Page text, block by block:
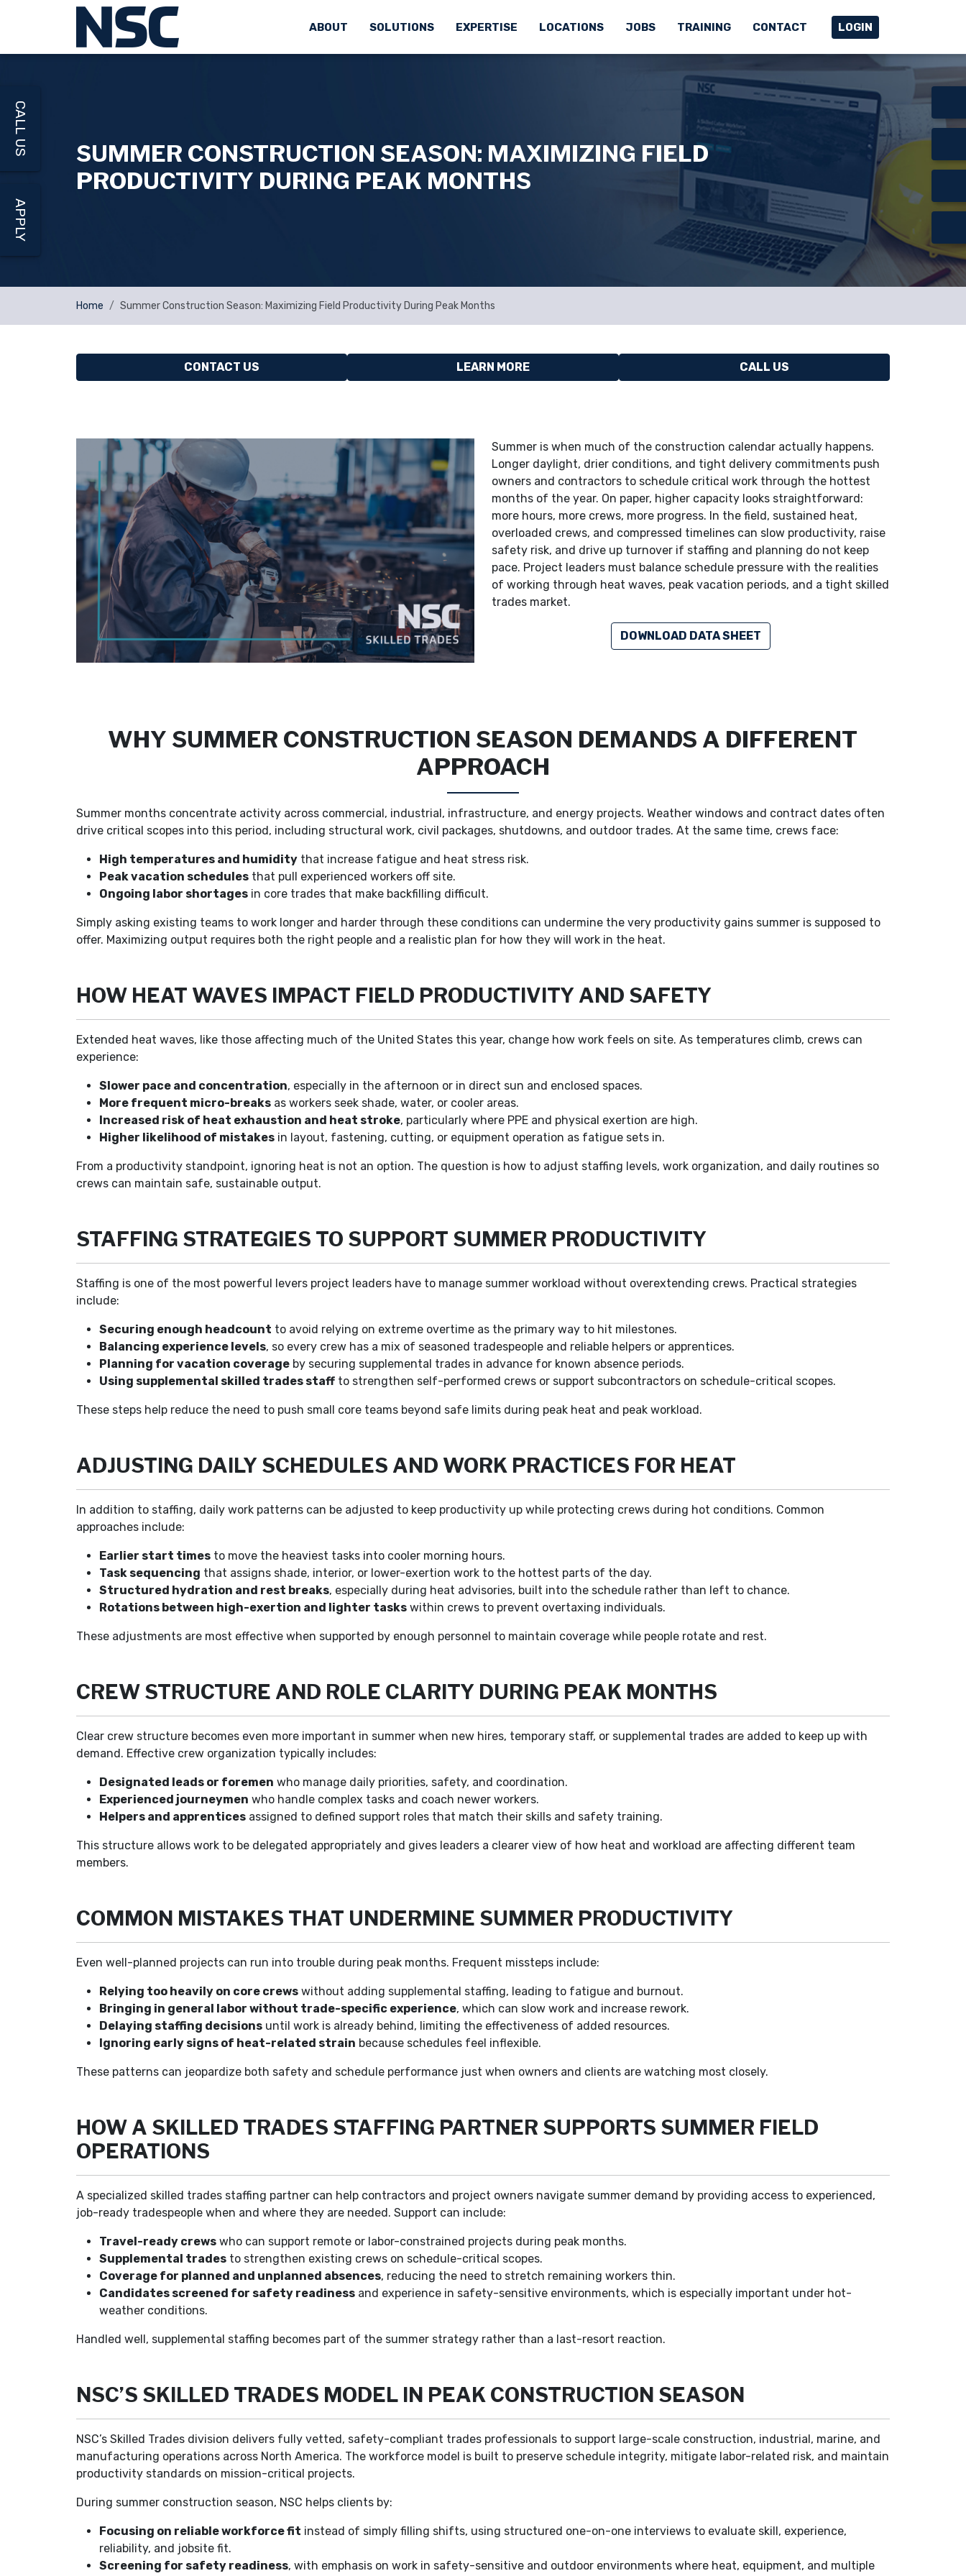
ABOUT SOLUTIONS EXPERTISE LOCATIONS JOBS TRAINING CONTACT LOGIN
SUMMER CONSTRUCTION SEASON: MAXIMIZING FIELD
PRODUCTIVITY DURING PEAK MONTHS
Home Summer Construction Season: Maximizing Field Productivity During Peak Months
CONTACT US LEARN MORE CALL US
Summer is when much of the construction calendar actually happens.
Longer daylight, drier conditions, and tight delivery commitments push
owners and contractors to schedule critical work through the hottest
months of the year. On paper, higher capacity looks straightforward:
more hours, more crews, more progress. In the field, sustained heat,
overloaded crews, and compressed timelines can slow productivity, raise
safety risk, and drive up turnover if staffing and planning do not keep
pace. Project leaders must balance schedule pressure with the realities
of working through heat waves, peak vacation periods, and a tight skilled
trades market.
DOWNLOAD DATA SHEET
WHY SUMMER CONSTRUCTION SEASON DEMANDS A DIFFERENT
APPROACH
Summer months concentrate activity across commercial, industrial, infrastructure, and energy projects. Weather windows and contract dates often
drive critical scopes into this period, including structural work, civil packages, shutdowns, and outdoor trades. At the same time, crews face:
High temperatures and humidity that increase fatigue and heat stress risk.
Peak vacation schedules that pull experienced workers off site.
Ongoing labor shortages in core trades that make backfilling difficult.
Simply asking existing teams to work longer and harder through these conditions can undermine the very productivity gains summer is supposed to
offer. Maximizing output requires both the right people and a realistic plan for how they will work in the heat.
HOW HEAT WAVES IMPACT FIELD PRODUCTIVITY AND SAFETY
Extended heat waves, like those affecting much of the United States this year, change how work feels on site. As temperatures climb, crews can
experience:
Slower pace and concentration, especially in the afternoon or in direct sun and enclosed spaces.
More frequent micro-breaks as workers seek shade, water, or cooler areas.
Increased risk of heat exhaustion and heat stroke, particularly where PPE and physical exertion are high.
Higher likelihood of mistakes in layout, fastening, cutting, or equipment operation as fatigue sets in.
From a productivity standpoint, ignoring heat is not an option. The question is how to adjust staffing levels, work organization, and daily routines so
crews can maintain safe, sustainable output.
STAFFING STRATEGIES TO SUPPORT SUMMER PRODUCTIVITY
Staffing is one of the most powerful levers project leaders have to manage summer workload without overextending crews. Practical strategies
include:
Securing enough headcount to avoid relying on extreme overtime as the primary way to hit milestones.
Balancing experience levels, so every crew has a mix of seasoned tradespeople and reliable helpers or apprentices.
Planning for vacation coverage by securing supplemental trades in advance for known absence periods.
Using supplemental skilled trades staff to strengthen self-performed crews or support subcontractors on schedule-critical scopes.
These steps help reduce the need to push small core teams beyond safe limits during peak heat and peak workload.
ADJUSTING DAILY SCHEDULES AND WORK PRACTICES FOR HEAT
In addition to staffing, daily work patterns can be adjusted to keep productivity up while protecting crews during hot conditions. Common
approaches include:
Earlier start times to move the heaviest tasks into cooler morning hours.
Task sequencing that assigns shade, interior, or lower-exertion work to the hottest parts of the day.
Structured hydration and rest breaks, especially during heat advisories, built into the schedule rather than left to chance.
Rotations between high-exertion and lighter tasks within crews to prevent overtaxing individuals.
These adjustments are most effective when supported by enough personnel to maintain coverage while people rotate and rest.
CREW STRUCTURE AND ROLE CLARITY DURING PEAK MONTHS
Clear crew structure becomes even more important in summer when new hires, temporary staff, or supplemental trades are added to keep up with
demand. Effective crew organization typically includes:
Designated leads or foremen who manage daily priorities, safety, and coordination.
Experienced journeymen who handle complex tasks and coach newer workers.
Helpers and apprentices assigned to defined support roles that match their skills and safety training.
This structure allows work to be delegated appropriately and gives leaders a clearer view of how heat and workload are affecting different team
members.
COMMON MISTAKES THAT UNDERMINE SUMMER PRODUCTIVITY
Even well-planned projects can run into trouble during peak months. Frequent missteps include:
Relying too heavily on core crews without adding supplemental staffing, leading to fatigue and burnout.
Bringing in general labor without trade-specific experience, which can slow work and increase rework.
Delaying staffing decisions until work is already behind, limiting the effectiveness of added resources.
Ignoring early signs of heat-related strain because schedules feel inflexible.
These patterns can jeopardize both safety and schedule performance just when owners and clients are watching most closely.
HOW A SKILLED TRADES STAFFING PARTNER SUPPORTS SUMMER FIELD
OPERATIONS
A specialized skilled trades staffing partner can help contractors and project owners navigate summer demand by providing access to experienced,
job-ready tradespeople when and where they are needed. Support can include:
Travel-ready crews who can support remote or labor-constrained projects during peak months.
Supplemental trades to strengthen existing crews on schedule-critical scopes.
Coverage for planned and unplanned absences, reducing the need to stretch remaining workers thin.
Candidates screened for safety readiness and experience in safety-sensitive environments, which is especially important under hot-
weather conditions.
Handled well, supplemental staffing becomes part of the summer strategy rather than a last-resort reaction.
NSC’S SKILLED TRADES MODEL IN PEAK CONSTRUCTION SEASON
NSC’s Skilled Trades division delivers fully vetted, safety-compliant trades professionals to support large-scale construction, industrial, marine, and
manufacturing operations across North America. The workforce model is built to preserve schedule integrity, mitigate labor-related risk, and maintain
productivity standards on mission-critical projects.
During summer construction season, NSC helps clients by:
Focusing on reliable workforce fit instead of simply filling shifts, using structured one-on-one interviews to evaluate skill, experience,
reliability, and jobsite fit.
Screening for safety readiness, with emphasis on work in safety-sensitive and outdoor environments where heat, equipment, and multiple
CALL US
APPLY